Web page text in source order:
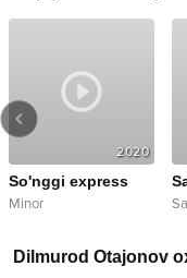
2020
So'nggi express
Minor
Dilmurod Otajonov